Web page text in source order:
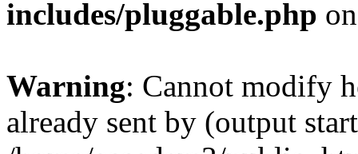
includes/pluggable.php
Warning: Cannot modify
already sent by (output